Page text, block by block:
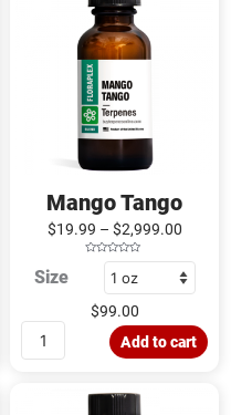
Mango Tango
$19.99 – $2,999.00
Size
$99.00
quantity
Add to cart
Strawnana